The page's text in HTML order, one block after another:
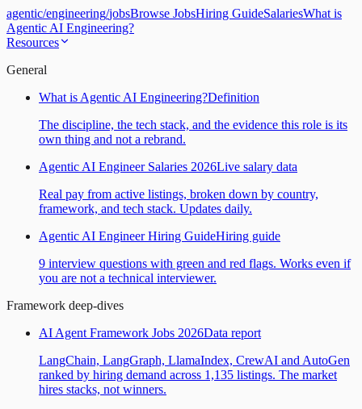
agentic/engineering/jobsBrowse JobsHiring GuideSalariesWhat is
Agentic AI Engineering?
Resources
General
What is Agentic AI Engineering?Definition
The discipline, the tech stack, and the evidence this role is its
own thing and not a rebrand.
Agentic AI Engineer Salaries 2026Live salary data
Real pay from active listings, broken down by country,
framework, and tech stack. Updates daily.
Agentic AI Engineer Hiring GuideHiring guide
9 interview questions with green and red flags. Works even if
you are not a technical interviewer.
Framework deep-dives
AI Agent Framework Jobs 2026Data report
LangChain, LangGraph, LlamaIndex, CrewAI and AutoGen
ranked by hiring demand across 1,135 listings. The market
hires stacks, not winners.